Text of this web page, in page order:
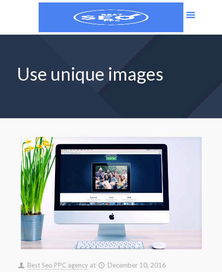
Use unique images
Best Seo PPC agency at December 10, 2016